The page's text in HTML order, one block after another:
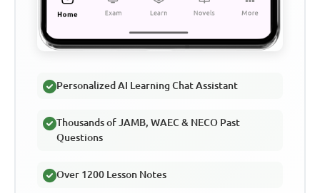
Personalized AI Learning Chat Assistant
Thousands of JAMB, WAEC & NECO Past
Questions
Over 1200 Lesson Notes